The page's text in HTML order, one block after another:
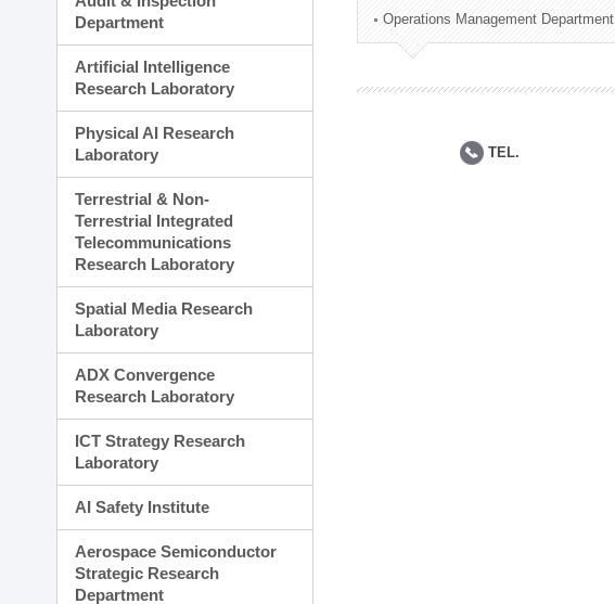
Technology Commercialization Division
Administration Division
Department
Artificial Intelligence
Research Laboratory
Physical AI Research
Laboratory
Terrestrial & Non-
Terrestrial Integrated
Telecommunications
Research Laboratory
Spatial Media Research
Laboratory
ADX Convergence
Research Laboratory
ICT Strategy Research
Laboratory
AI Safety Institute
Aerospace Semiconductor
Strategic Research
Department
Operations Management Department
TEL.